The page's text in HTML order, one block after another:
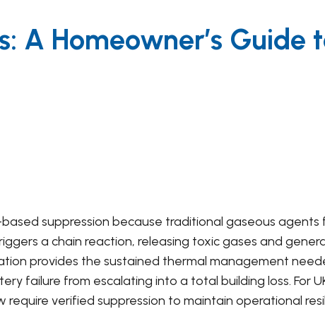
A Homeowner’s Guide
suppression because traditional gaseous
a chain reaction, releasing toxic gases and
provides the sustained thermal management
failure from escalating into a total building loss. For
require verified suppression to maintain operational